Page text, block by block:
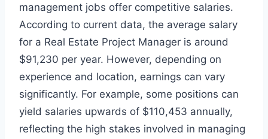
management jobs offer competitive salaries.
According to current data, the average salary
for a Real Estate Project Manager is around
$91,230 per year. However, depending on
experience and location, earnings can vary
significantly. For example, some positions can
yield salaries upwards of $110,453 annually,
reflecting the high stakes involved in managing